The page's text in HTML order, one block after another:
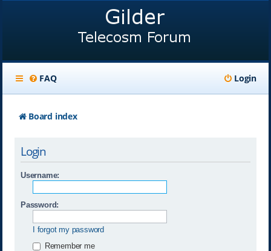
FAQ Login
Board index
Login
Username:
Password:
I forgot my password
Remember me